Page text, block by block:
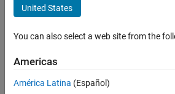
Using Systems
Modeling Approaches
Preclinical Animal
Recorded: 3 Feb 2015
United States
You can also select a web site from the
Americas
América Latina (Español)